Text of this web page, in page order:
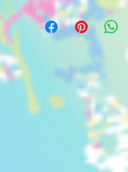
All pieces will
must be
27th. No
a bottle of wine
includes base,
bulb kit,
Specialty paints,
well as all white
$6 fee. We will
order as